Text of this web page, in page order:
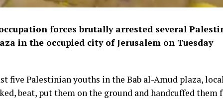
forces brutally arrested several
in the occupied city of Jerusalem on Tuesday
five Palestinian youths in the Bab al-Amud plaza,
beat, put them on the ground and handcuffed them